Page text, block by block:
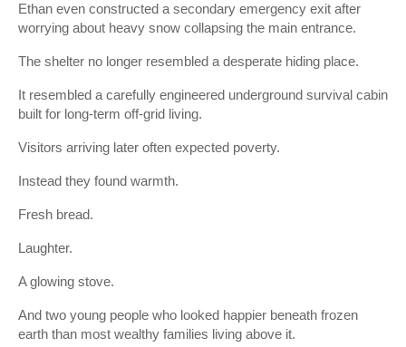
Ethan even constructed a secondary emergency exit after
worrying about heavy snow collapsing the main entrance.
The shelter no longer resembled a desperate hiding place.
It resembled a carefully engineered underground survival cabin
built for long-term off-grid living.
Visitors arriving later often expected poverty.
Instead they found warmth.
Fresh bread.
Laughter.
A glowing stove.
And two young people who looked happier beneath frozen
earth than most wealthy families living above it.